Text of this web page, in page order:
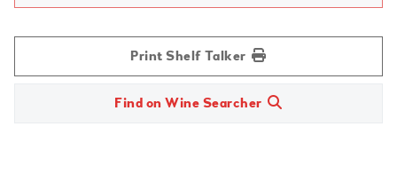
Print Shelf Talker
Find on Wine Searcher